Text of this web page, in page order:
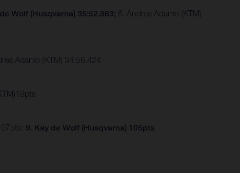
Wolf (Husqvarna) 35:52.863; 6. Andrea Adamo (KTM)
Adamo (KTM) 34:56.424
9. Kay de Wolf (Husqvarna) 105pts